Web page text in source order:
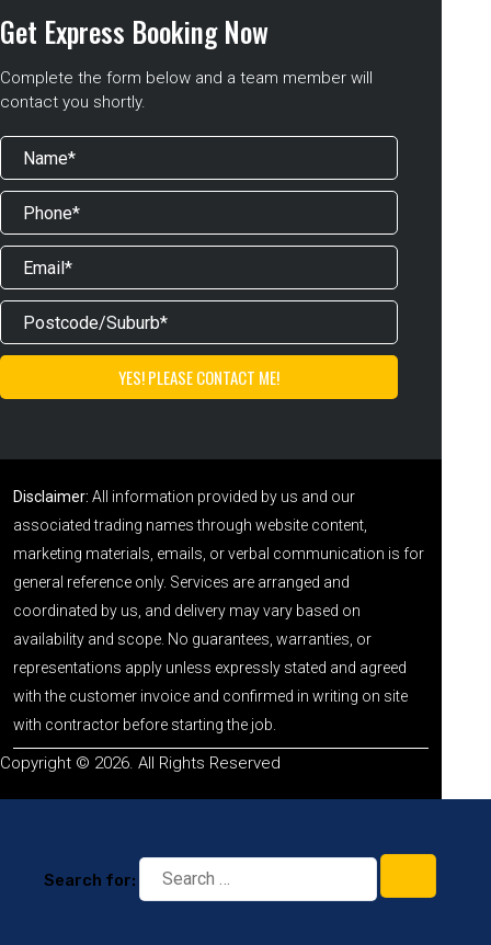
Get Express Booking Now
Complete the form below and a team member will
contact you shortly.
Disclaimer: All information provided by us and our
associated trading names through website content,
marketing materials, emails, or verbal communication is for
general reference only. Services are arranged and
coordinated by us, and delivery may vary based on
availability and scope. No guarantees, warranties, or
representations apply unless expressly stated and agreed
with the customer invoice and confirmed in writing on site
with contractor before starting the job.
Copyright © 2026. All Rights Reserved
Search for: